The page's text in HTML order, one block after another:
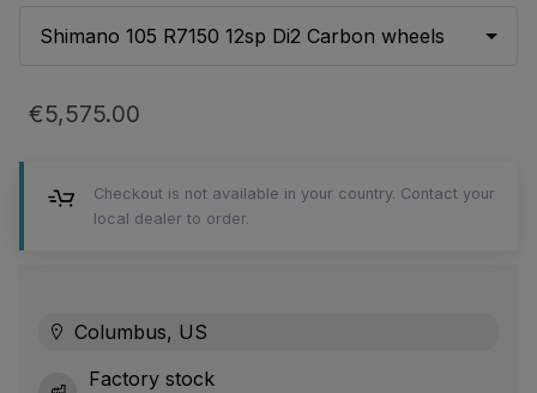
Shimano 105 R7150 12sp Di2 Carbon wheels
€5,575.00
Checkout is not available in your country. Contact your
local dealer to order.
Columbus, US
Factory stock